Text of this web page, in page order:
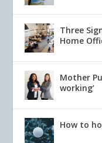
Three
Home
Mother
working’
How to